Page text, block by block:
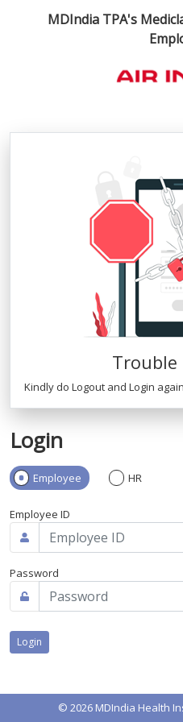
MDIndia TPA's
Trouble
Kindly do Logout and Login
Login
Employee HR
Employee ID
Password
© 2026 MDIndia Health